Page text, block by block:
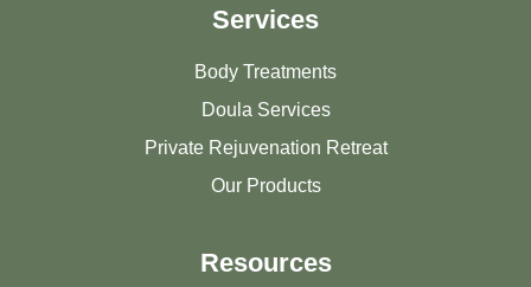
Services
Body Treatments
Doula Services
Private Rejuvenation Retreat
Our Products
Resources